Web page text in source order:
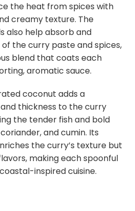
the heat from spices with
creamy texture. The
also help absorb and
the curry paste and spices,
blend that coats each
aromatic sauce.
coconut adds a
thickness to the curry
the tender fish and bold
and cumin. Its
the curry’s texture but
making each spoonful
inspired cuisine.